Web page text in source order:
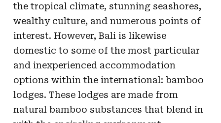
the tropical climate, stunning seashores,
wealthy culture, and numerous points of
interest. However, Bali is likewise
domestic to some of the most particular
and inexperienced accommodation
options within the international: bamboo
lodges. These lodges are made from
natural bamboo substances that blend in